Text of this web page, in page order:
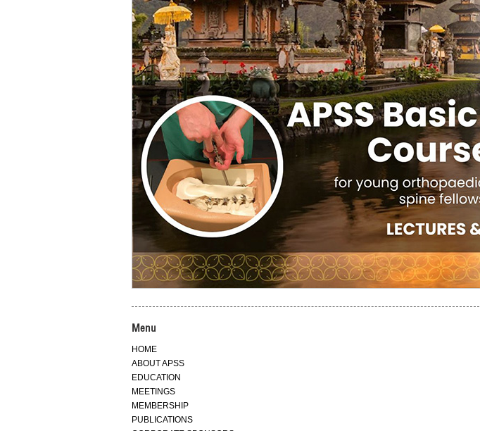
Menu
HOME
ABOUT APSS
EDUCATION
MEETINGS
MEMBERSHIP
PUBLICATIONS